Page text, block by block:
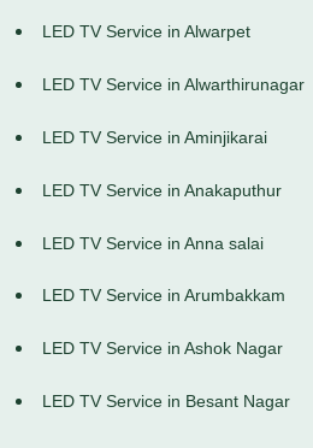
LED TV Service in Alwarpet
LED TV Service in Alwarthirunagar
LED TV Service in Aminjikarai
LED TV Service in Anakaputhur
LED TV Service in Anna salai
LED TV Service in Arumbakkam
LED TV Service in Ashok Nagar
LED TV Service in Besant Nagar